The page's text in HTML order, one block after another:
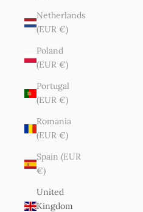
Netherlands
(EUR €)
Poland
(EUR €)
Portugal
(EUR €)
Romania
(EUR €)
Spain (EUR
€)
United
Kingdom